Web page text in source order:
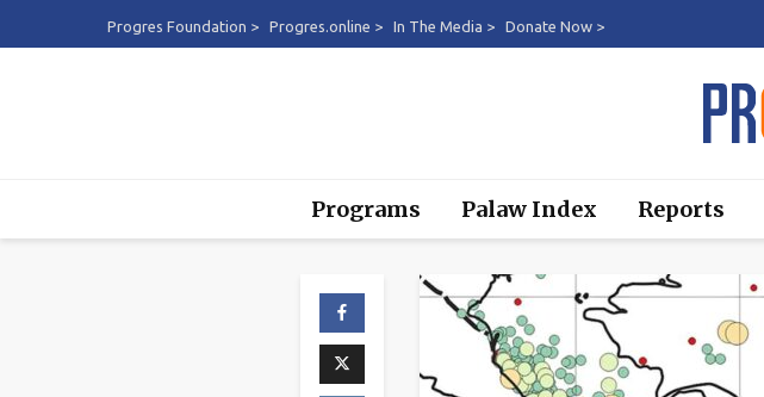
Progres Foundation > Progres.online > In The Media > Donate Now >
Programs Palaw Index Reports